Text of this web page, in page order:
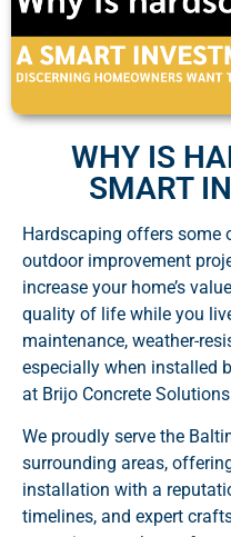
WHY IS
SMART
Hardscaping offers some
outdoor improvement
increase your home’s
quality of life while you
maintenance, weather-
especially when installed
at Brijo Concrete
We proudly serve the
surrounding areas,
installation with a
timelines, and expert